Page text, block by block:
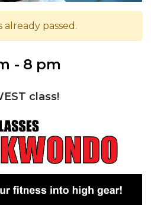
already passed.
- 8 pm
class!